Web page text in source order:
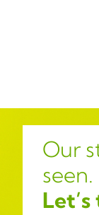
Our
seen.